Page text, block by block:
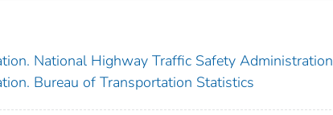
National Highway Traffic Safety Administration
Bureau of Transportation Statistics